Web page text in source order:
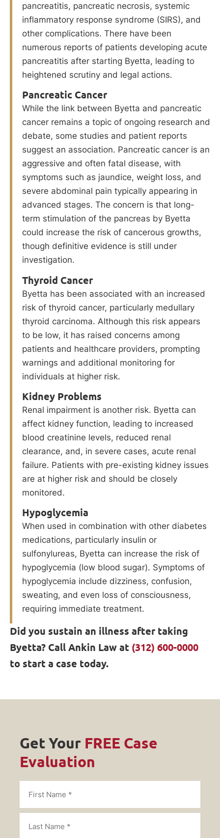
pancreatitis, pancreatic necrosis, systemic
inflammatory response syndrome (SIRS), and
other complications. There have been
numerous reports of patients developing acute
pancreatitis after starting Byetta, leading to
heightened scrutiny and legal actions.
Pancreatic Cancer
While the link between Byetta and pancreatic
cancer remains a topic of ongoing research and
debate, some studies and patient reports
suggest an association. Pancreatic cancer is an
aggressive and often fatal disease, with
symptoms such as jaundice, weight loss, and
severe abdominal pain typically appearing in
advanced stages. The concern is that long-
term stimulation of the pancreas by Byetta
could increase the risk of cancerous growths,
though definitive evidence is still under
investigation.
Thyroid Cancer
Byetta has been associated with an increased
risk of thyroid cancer, particularly medullary
thyroid carcinoma. Although this risk appears
to be low, it has raised concerns among
patients and healthcare providers, prompting
warnings and additional monitoring for
individuals at higher risk.
Kidney Problems
Renal impairment is another risk. Byetta can
affect kidney function, leading to increased
blood creatinine levels, reduced renal
clearance, and, in severe cases, acute renal
failure. Patients with pre-existing kidney issues
are at higher risk and should be closely
monitored.
Hypoglycemia
When used in combination with other diabetes
medications, particularly insulin or
sulfonylureas, Byetta can increase the risk of
hypoglycemia (low blood sugar). Symptoms of
hypoglycemia include dizziness, confusion,
sweating, and even loss of consciousness,
requiring immediate treatment.
Did you sustain an illness after taking
Byetta? Call Ankin Law at (312) 600-0000
to start a case today.
Get Your FREE Case
Evaluation